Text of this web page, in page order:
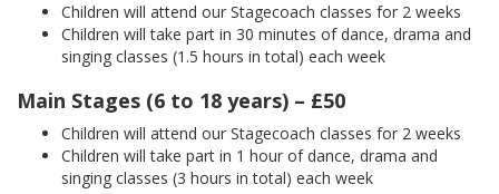
Children will attend our Stagecoach classes for 2 weeks
Children will take part in 30 minutes of dance, drama and
singing classes (1.5 hours in total) each week
Main Stages (6 to 18 years) – £50
Children will attend our Stagecoach classes for 2 weeks
Children will take part in 1 hour of dance, drama and
singing classes (3 hours in total) each week